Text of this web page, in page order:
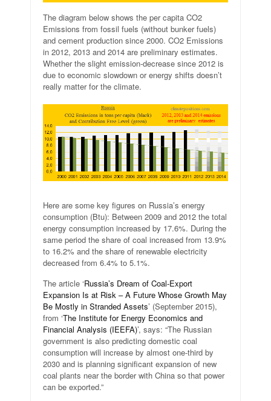
The diagram below shows the per capita CO2
Emissions from fossil fuels (without bunker fuels)
and cement production since 2000. CO2 Emissions
in 2012, 2013 and 2014 are preliminary estimates.
Whether the slight emission-decrease since 2012 is
due to economic slowdown or energy shifts doesn’t
really matter for the climate.
Here are some key figures on Russia’s energy
consumption (Btu): Between 2009 and 2012 the total
energy consumption increased by 17.6%. During the
same period the share of coal increased from 13.9%
to 16.2% and the share of renewable electricity
decreased from 6.4% to 5.1%.
The article ‘Russia’s Dream of Coal-Export
Expansion Is at Risk – A Future Whose Growth May
Be Mostly in Stranded Assets’ (September 2015),
from ‘The Institute for Energy Economics and
Financial Analysis (IEEFA)’, says: “The Russian
government is also predicting domestic coal
consumption will increase by almost one-third by
2030 and is planning significant expansion of new
coal plants near the border with China so that power
can be exported.”